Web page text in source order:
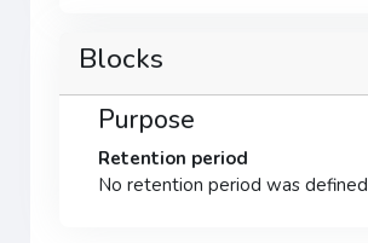
Blocks
Purpose
Retention period
No retention period was defined